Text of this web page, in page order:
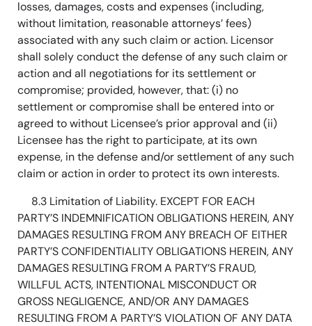
losses, damages, costs and expenses (including,
without limitation, reasonable attorneys’ fees)
associated with any such claim or action. Licensor
shall solely conduct the defense of any such claim or
action and all negotiations for its settlement or
compromise; provided, however, that: (i) no
settlement or compromise shall be entered into or
agreed to without Licensee’s prior approval and (ii)
Licensee has the right to participate, at its own
expense, in the defense and/or settlement of any such
claim or action in order to protect its own interests.
8.3 Limitation of Liability. EXCEPT FOR EACH
PARTY’S INDEMNIFICATION OBLIGATIONS HEREIN, ANY
DAMAGES RESULTING FROM ANY BREACH OF EITHER
PARTY’S CONFIDENTIALITY OBLIGATIONS HEREIN, ANY
DAMAGES RESULTING FROM A PARTY’S FRAUD,
WILLFUL ACTS, INTENTIONAL MISCONDUCT OR
GROSS NEGLIGENCE, AND/OR ANY DAMAGES
RESULTING FROM A PARTY’S VIOLATION OF ANY DATA